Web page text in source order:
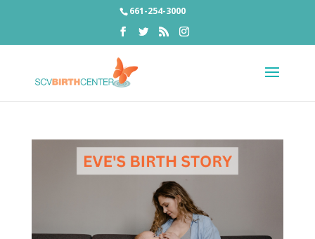
661-254-3000